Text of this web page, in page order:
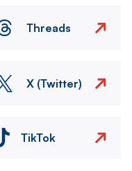
Threads
X (Twitter)
TikTok